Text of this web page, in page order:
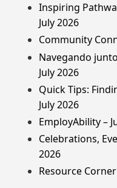
Inspiring
July 2026
Community
Navegando
July 2026
Quick Tips:
July 2026
EmployAbility –
Celebrations,
2026
Resource Corner